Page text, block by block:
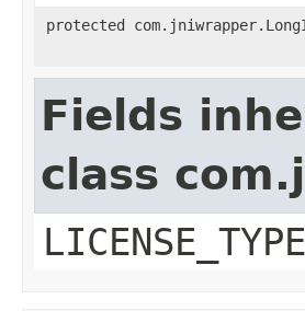
protected
Fields
class